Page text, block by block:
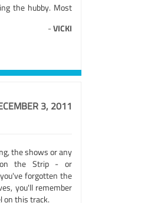
the hubby. Most
-VICKI
3, 2011
the shows or any
on the Strip - or
forgotten the
you'll remember
on this track.